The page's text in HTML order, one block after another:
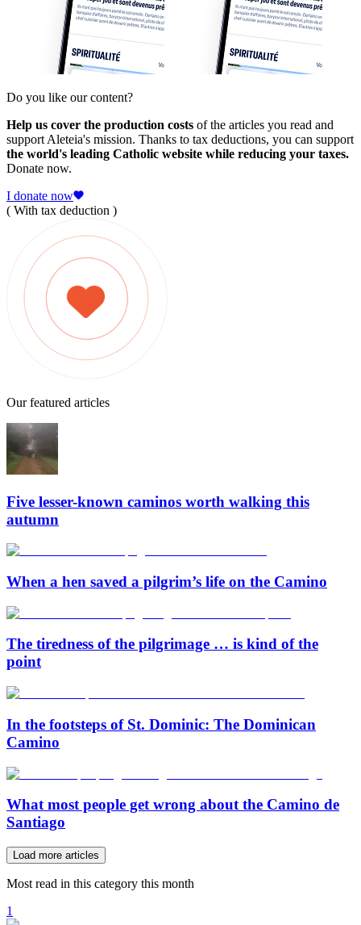
Do you like our content?
Help us cover the production costs of the articles you read and
support Aleteia's mission. Thanks to tax deductions, you can support
the world's leading Catholic website while reducing your taxes.
Donate now.
I donate now
( With tax deduction )
Our featured articles
Five lesser-known caminos worth walking this
autumn
When a hen saved a pilgrim’s life on the Camino
The tiredness of the pilgrimage … is kind of the
point
In the footsteps of St. Dominic: The Dominican
Camino
What most people get wrong about the Camino de
Santiago
Load more articles
Most read in this category this month
1